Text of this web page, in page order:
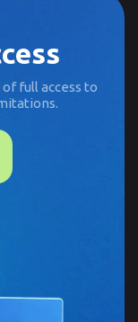
full access to